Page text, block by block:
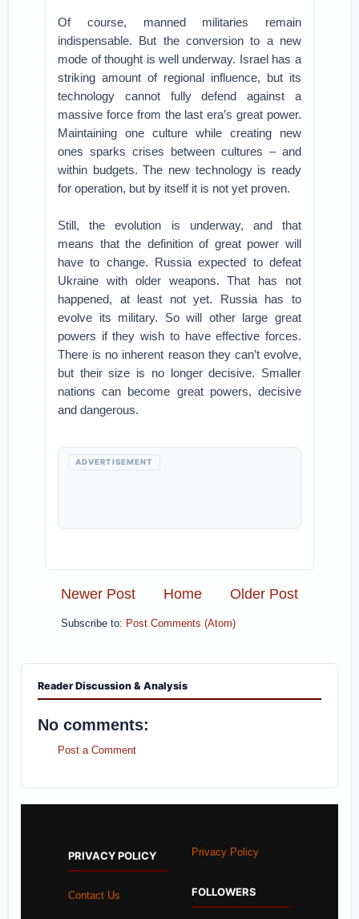
Of course, manned militaries remain
indispensable. But the conversion to a new
mode of thought is well underway. Israel has a
striking amount of regional influence, but its
technology cannot fully defend against a
massive force from the last era’s great power.
Maintaining one culture while creating new
ones sparks crises between cultures – and
within budgets. The new technology is ready
for operation, but by itself it is not yet proven.
Still, the evolution is underway, and that
means that the definition of great power will
have to change. Russia expected to defeat
Ukraine with older weapons. That has not
happened, at least not yet. Russia has to
evolve its military. So will other large great
powers if they wish to have effective forces.
There is no inherent reason they can’t evolve,
but their size is no longer decisive. Smaller
nations can become great powers, decisive
and dangerous.
ADVERTISEMENT
Newer Post Older Post
Home
Subscribe to: Post Comments (Atom)
Reader Discussion & Analysis
No comments:
Post a Comment
PRIVACY POLICY
Contact Us
Privacy Policy
FOLLOWERS